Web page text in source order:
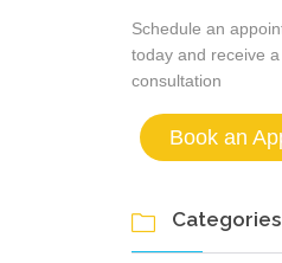
Schedule an
today and receive
consultation
Book an
 Categories